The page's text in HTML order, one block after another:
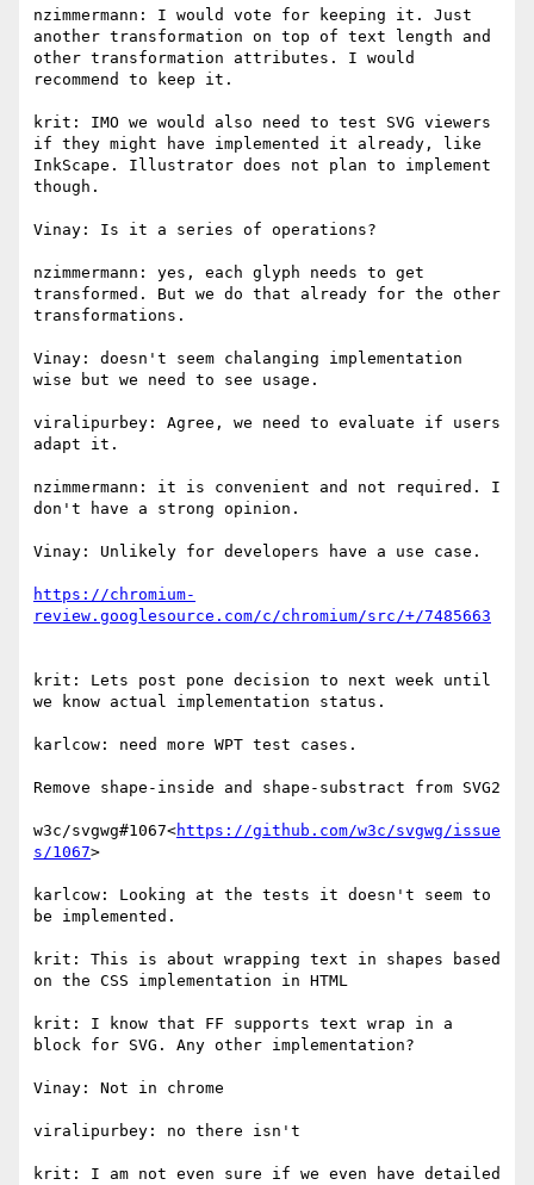
nzimmermann: I would vote for keeping it. Just
another transformation on top of text length and
other transformation attributes. I would
recommend to keep it.
krit: IMO we would also need to test SVG viewers
if they might have implemented it already, like
InkScape. Illustrator does not plan to implement
though.
Vinay: Is it a series of operations?
nzimmermann: yes, each glyph needs to get
transformed. But we do that already for the other
transformations.
Vinay: doesn't seem chalanging implementation
wise but we need to see usage.
viralipurbey: Agree, we need to evaluate if users
adapt it.
nzimmermann: it is convenient and not required. I
don't have a strong opinion.
Vinay: Unlikely for developers have a use case.
https://chromium-
krit: Lets post pone decision to next week until
we know actual implementation status.
karlcow: need more WPT test cases.
Remove shape-inside and shape-substract from SVG2
w3c/svgwg#1067<https://github.com/w3c/svgwg/issue
s/1067>
karlcow: Looking at the tests it doesn't seem to
be implemented.
krit: This is about wrapping text in shapes based
on the CSS implementation in HTML
krit: I know that FF supports text wrap in a
block for SVG. Any other implementation?
Vinay: Not in chrome
viralipurbey: no there isn't
krit: I am not even sure if we even have detailed